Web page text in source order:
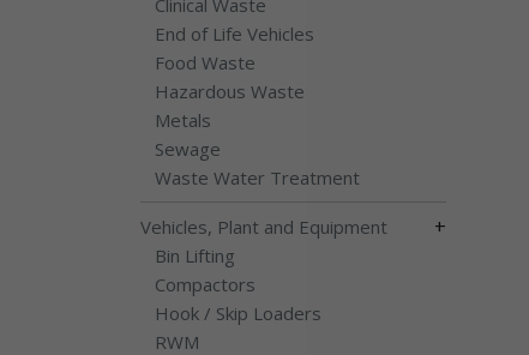
End of Life Vehicles
Food Waste
Hazardous Waste
Metals
Sewage
Waste Water Treatment
Vehicles, Plant and Equipment +
Bin Lifting
Compactors
Hook / Skip Loaders
RWM